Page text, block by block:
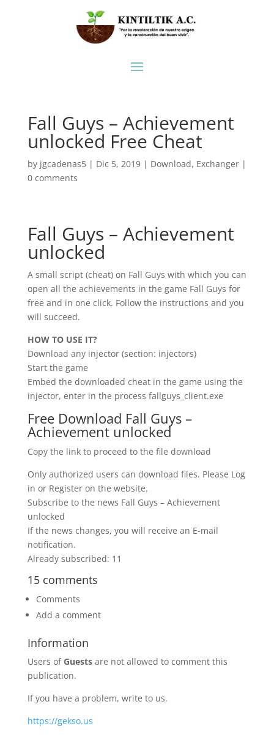
Fall Guys – Achievement
unlocked Free Cheat
by jgcadenas5| Dic 5, 2019| Download, Exchanger|
0 comments
Fall Guys – Achievement
unlocked
A small script (cheat) on Fall Guys with which you can
open all the achievements in the game Fall Guys for
free and in one click. Follow the instructions and you
will succeed.
HOW TO USE IT?
Download any injector (section: injectors)
Start the game
Embed the downloaded cheat in the game using the
injector, enter in the process fallguys_client.exe
Free Download Fall Guys –
Achievement unlocked
Copy the link to proceed to the file download
Only authorized users can download files. Please Log
in or Register on the website.
Subscribe to the news Fall Guys – Achievement
unlocked
If the news changes, you will receive an E-mail
notification.
Already subscribed: 11
15 comments
Comments
Add a comment
Information
Users of Guestsare not allowed to comment this
publication.
If you have a problem, write to us.
https://gekso.us